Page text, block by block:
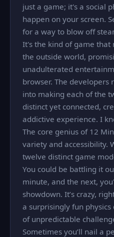
just a game; it's a social
happen on your screen.
for a way to blow off
It's the kind of game that
the outside world,
unadulterated
browser. The
into making each of the
distinct yet connected,
addictive experience. I
The core genius of 12
variety and accessibility.
twelve distinct game
You could be battling it
minute, and the next,
showdown. It’s crazy,
a surprisingly fun
of unpredictable
Sometimes you’ll nail a